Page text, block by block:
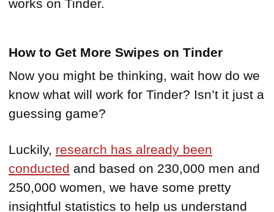
works on Tinder.
How to Get More Swipes on Tinder
Now you might be thinking, wait how do we
know what will work for Tinder? Isn’t it just a
guessing game?
Luckily, research has already been
conducted and based on 230,000 men and
250,000 women, we have some pretty
insightful statistics to help us understand